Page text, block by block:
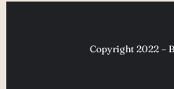
Copyright 2022 –